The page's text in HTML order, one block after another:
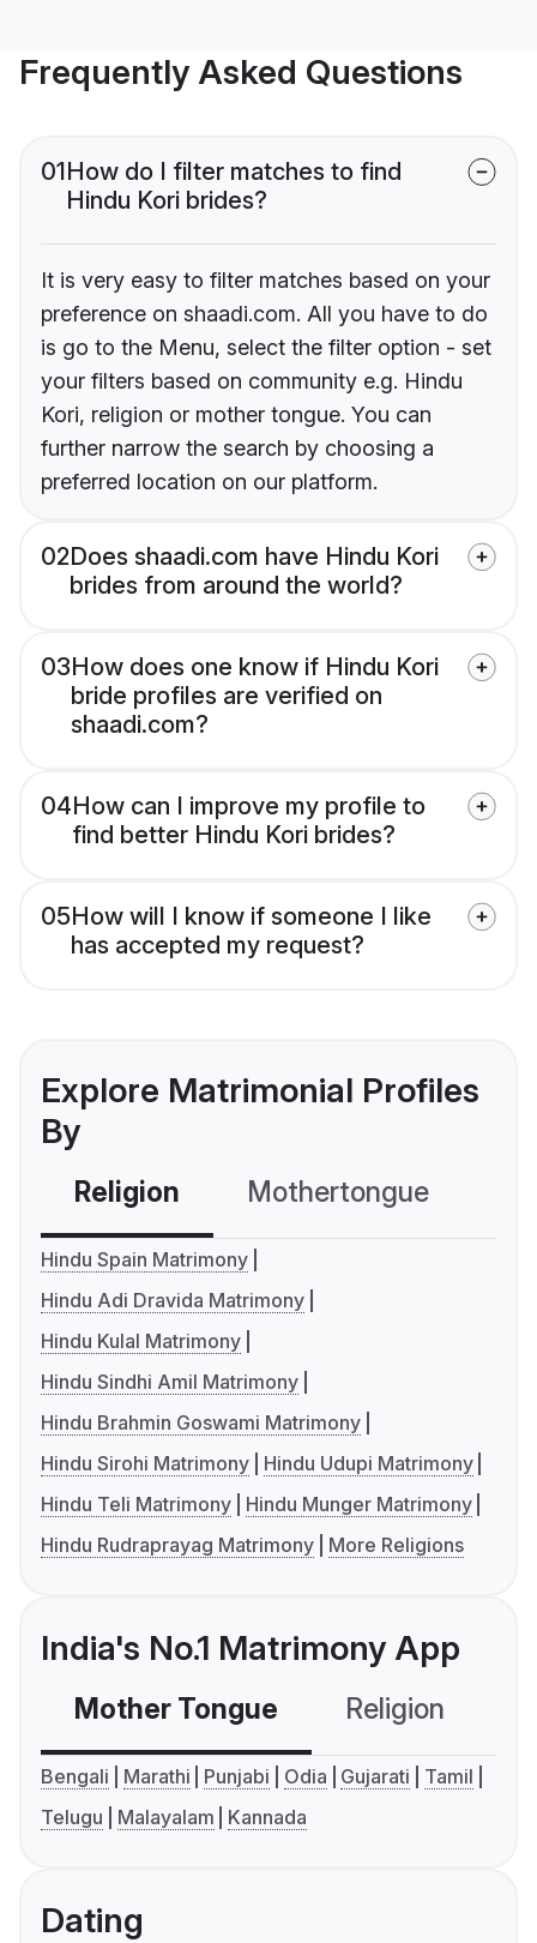
Frequently Asked Questions
01How do I filter matches to find
Hindu Kori brides?
It is very easy to filter matches based on your
preference on shaadi.com. All you have to do
is go to the Menu, select the filter option - set
your filters based on community e.g. Hindu
Kori, religion or mother tongue. You can
further narrow the search by choosing a
preferred location on our platform.
02Does shaadi.com have Hindu Kori
brides from around the world?
03How does one know if Hindu Kori
bride profiles are verified on
shaadi.com?
04How can I improve my profile to
find better Hindu Kori brides?
05How will I know if someone I like
has accepted my request?
Explore Matrimonial Profiles
By
Religion Mothertongue
Hindu Spain Matrimony
Hindu Adi Dravida Matrimony
Hindu Kulal Matrimony
Hindu Sindhi Amil Matrimony
Hindu Brahmin Goswami Matrimony
Hindu Sirohi Matrimony
Hindu Udupi Matrimony
Hindu Teli Matrimony
Hindu Munger Matrimony
Hindu Rudraprayag Matrimony
More Religions
India's No.1 Matrimony App
Mother Tongue Religion
Bengali Marathi Punjabi Odia Gujarati
Tamil
Telugu
Malayalam Kannada
Dating